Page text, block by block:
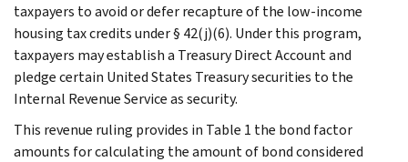
taxpayers to avoid or defer recapture of the low-income
housing tax credits under § 42(j)(6). Under this program,
taxpayers may establish a Treasury Direct Account and
pledge certain United States Treasury securities to the
Internal Revenue Service as security.
This revenue ruling provides in Table 1 the bond factor
amounts for calculating the amount of bond considered